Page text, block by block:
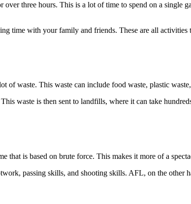
three hours. This is a lot of time to spend on a single
time with your family and friends. These are all
of waste. This waste can include food waste, plastic
waste is then sent to landfills, where it can take
that is based on brute force. This makes it more of a
passing skills, and shooting skills. AFL, on the